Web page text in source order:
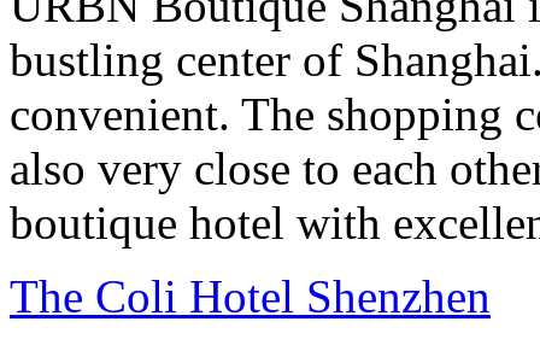
bustling center of
convenient. The shopping
also very close to each
boutique hotel with
The Coli Hotel Shenzhen